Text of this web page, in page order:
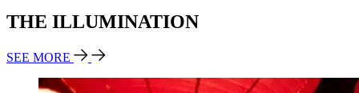
THE ILLUMINATION
SEE MORE